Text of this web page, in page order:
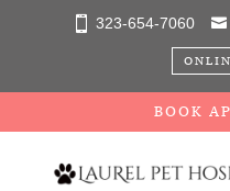
323-654-7060
BOOK